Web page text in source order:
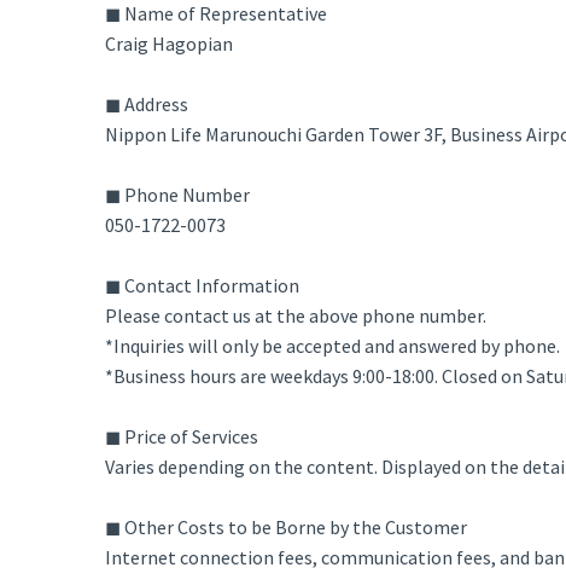
◼ Name of Representative
Craig Hagopian
◼ Address
Nippon Life Marunouchi Garden Tower 3F, Business
◼ Phone Number
050-1722-0073
◼ Contact Information
Please contact us at the above phone number.
*Inquiries will only be accepted and answered by phone.
*Business hours are weekdays 9:00-18:00. Closed on
◼ Price of Services
Varies depending on the content. Displayed on the
◼ Other Costs to be Borne by the Customer
Internet connection fees, communication fees, and